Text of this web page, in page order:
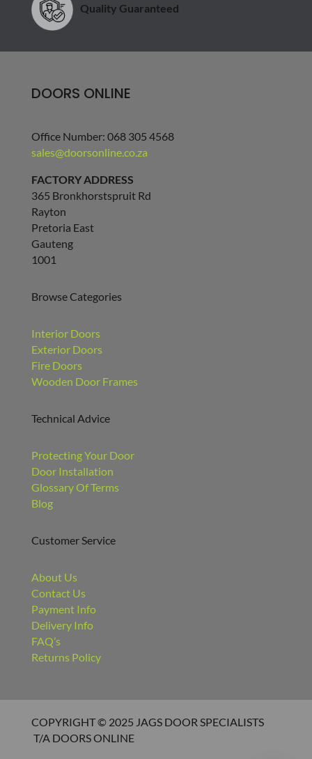
Quality Guaranteed
DOORS ONLINE
Office Number: 068 305 4568
sales@doorsonline.co.za
FACTORY ADDRESS
365 Bronkhorstspruit Rd
Rayton
Pretoria East
Gauteng
1001
Browse Categories
Interior Doors
Exterior Doors
Fire Doors
Wooden Door Frames
Technical Advice
Protecting Your Door
Door Installation
Glossary Of Terms
Blog
Customer Service
About Us
Contact Us
Payment Info
Delivery Info
FAQ’s
Returns Policy
COPYRIGHT © 2025 JAGS DOOR SPECIALISTS
T/A DOORS ONLINE